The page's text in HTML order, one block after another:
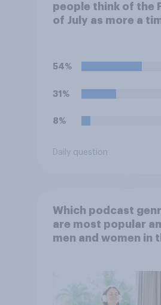
people think of the
of July as more a
for thinking about
this country?
54%
31%
8%
Daily question
Which podcast
are most popular
men and women in